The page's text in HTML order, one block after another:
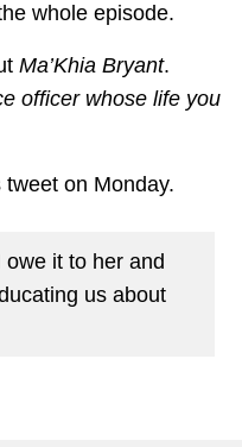
whole episode.
Ma’Khia Bryant.
officer whose life you
on Monday.
owe it to her and
us about